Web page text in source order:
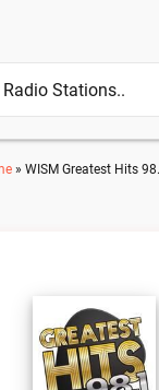
» WISM Greatest Hits